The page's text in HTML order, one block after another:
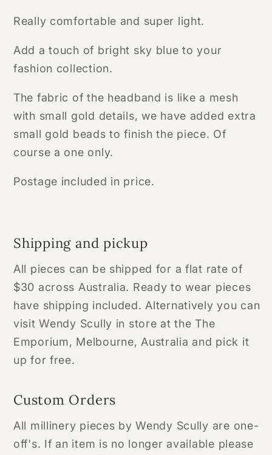
Really comfortable and super light.
Add a touch of bright sky blue to your
fashion collection.
The fabric of the headband is like a mesh
with small gold details, we have added extra
small gold beads to finish the piece. Of
course a one only.
Postage included in price.
Shipping and pickup
All pieces can be shipped for a flat rate of
$30 across Australia. Ready to wear pieces
have shipping included. Alternatively you can
visit Wendy Scully in store at the The
Emporium, Melbourne, Australia and pick it
up for free.
Custom Orders
All millinery pieces by Wendy Scully are one-
off's. If an item is no longer available please